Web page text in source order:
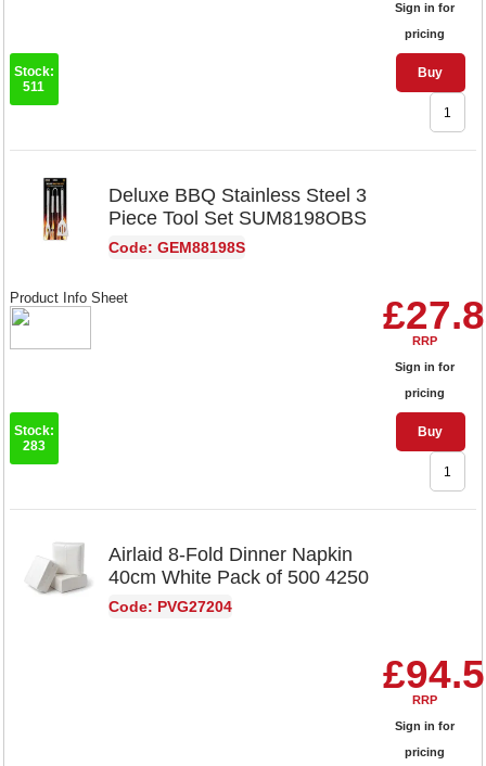
Sign in for
pricing
Buy
Stock:
511
Deluxe BBQ Stainless Steel 3
Piece Tool Set SUM8198OBS
Code: GEM88198S
RRP
Sign in for
pricing
Buy
Product Info Sheet
Stock:
283
Airlaid 8-Fold Dinner Napkin
40cm White Pack of 500 4250
Code: PVG27204
RRP
Sign in for
pricing